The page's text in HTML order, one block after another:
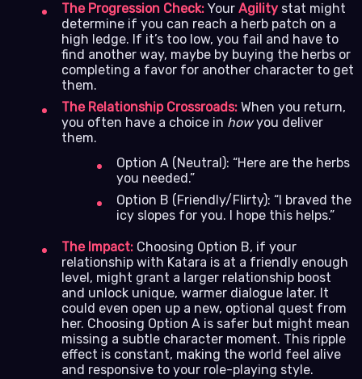
The Progression Check: Your Agility stat might
determine if you can reach a herb patch on a
high ledge. If it’s too low, you fail and have to
find another way, maybe by buying the herbs or
completing a favor for another character to get
them.
The Relationship Crossroads: When you return,
you often have a choice in howyou deliver
them.
Option A (Neutral): “Here are the herbs
you needed.”
Option B (Friendly/Flirty): “I braved the
icy slopes for you. I hope this helps.”
The Impact: Choosing Option B, if your
relationship with Katara is at a friendly enough
level, might grant a larger relationship boost
and unlock unique, warmer dialogue later. It
could even open up a new, optional quest from
her. Choosing Option A is safer but might mean
missing a subtle character moment. This ripple
effect is constant, making the world feel alive
and responsive to your role-playing style.